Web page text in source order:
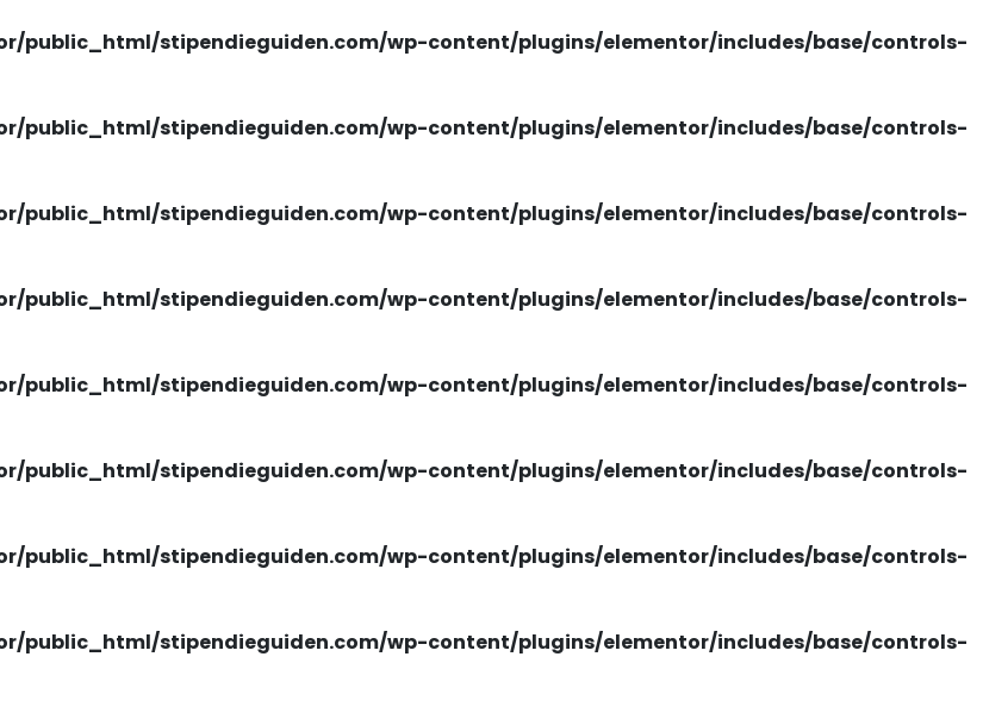
public_html/stipendieguiden.com/wp-content/plugins/elementor/includes/base/controls-
public_html/stipendieguiden.com/wp-content/plugins/elementor/includes/base/controls-
public_html/stipendieguiden.com/wp-content/plugins/elementor/includes/base/controls-
public_html/stipendieguiden.com/wp-content/plugins/elementor/includes/base/controls-
public_html/stipendieguiden.com/wp-content/plugins/elementor/includes/base/controls-
public_html/stipendieguiden.com/wp-content/plugins/elementor/includes/base/controls-
public_html/stipendieguiden.com/wp-content/plugins/elementor/includes/base/controls-
public_html/stipendieguiden.com/wp-content/plugins/elementor/includes/base/controls-